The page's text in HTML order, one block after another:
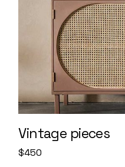
Vintage pieces
$450